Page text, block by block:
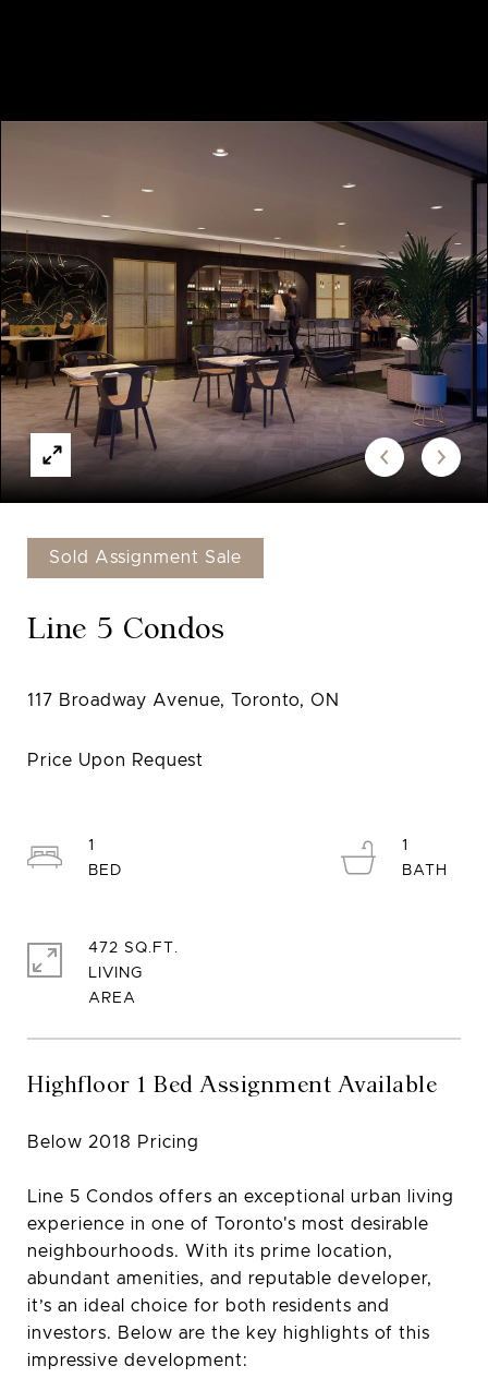
Sold Assignment Sale
Line 5 Condos
Highfloor 1 Bed Assignment Available
Below 2018 Pricing
Line 5 Condos offers an exceptional urban living
experience in one of Toronto's most desirable
neighbourhoods. With its prime location,
abundant amenities, and reputable developer,
it’s an ideal choice for both residents and
investors. Below are the key highlights of this
impressive development:
1
1
472 SQ.FT.
LIVING